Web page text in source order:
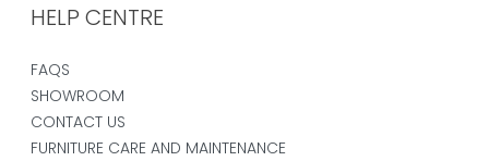
HELP CENTRE
FAQS
SHOWROOM
CONTACT US
FURNITURE CARE AND MAINTENANCE